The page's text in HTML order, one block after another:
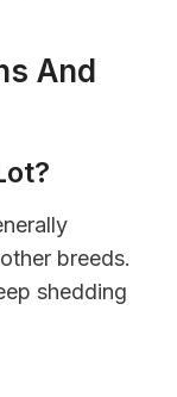
And
breeds.
shedding